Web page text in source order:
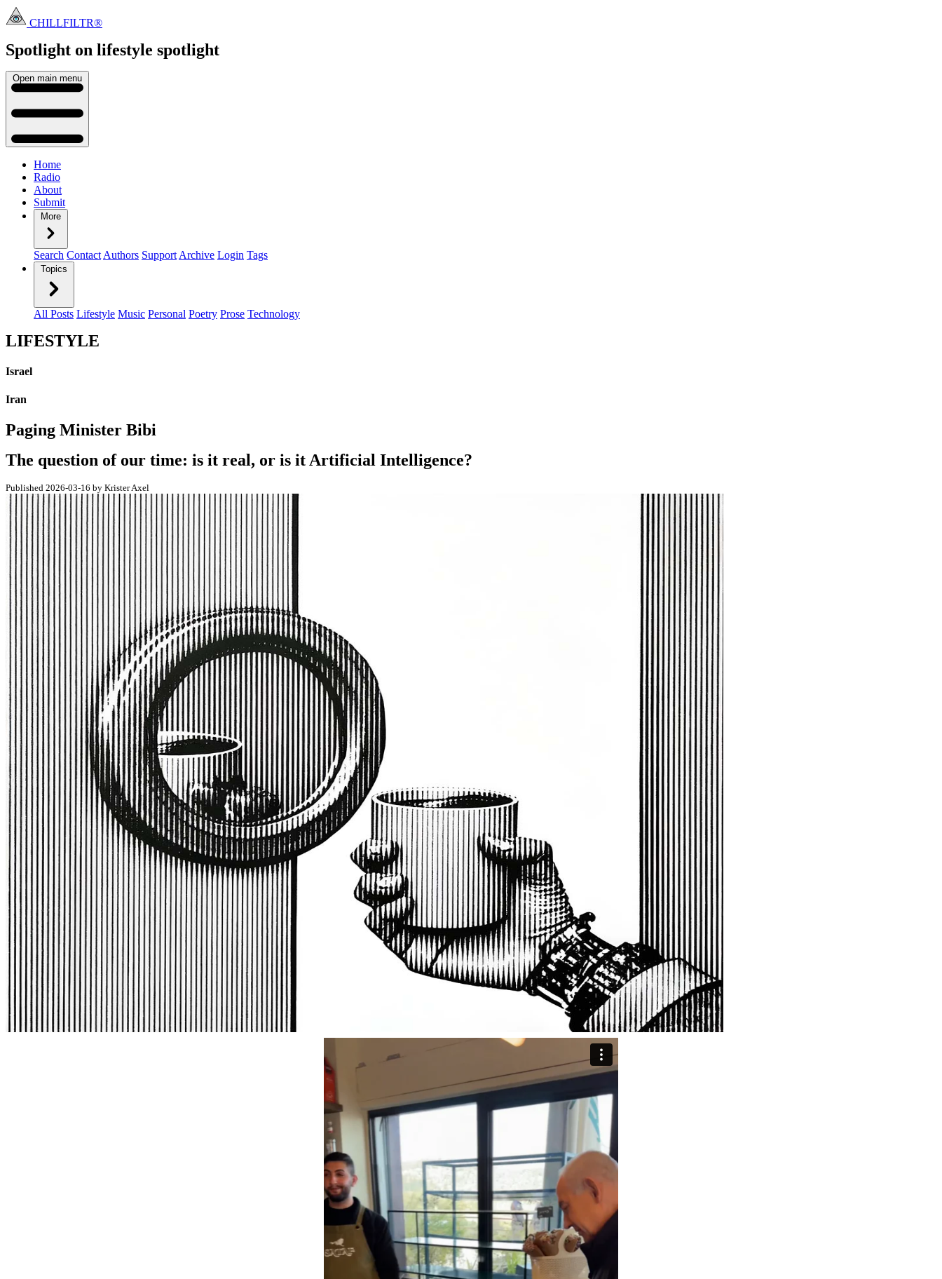
CHILLFILTR®
Spotlight on lifestyle spotlight
Open main menu
Home
Radio
About
Submit
More
Search Contact Authors Support Archive Login Tags
Topics
All Posts Lifestyle Music Personal Poetry Prose Technology
LIFESTYLE
Israel
Iran
Paging Minister Bibi
The question of our time: is it real, or is it Artificial Intelligence?
Published 2026-03-16 by Krister Axel